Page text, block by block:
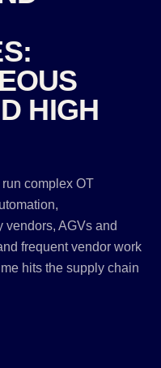
HIGH
complex OT
vendors, AGVs and
frequent vendor work
hits the supply chain